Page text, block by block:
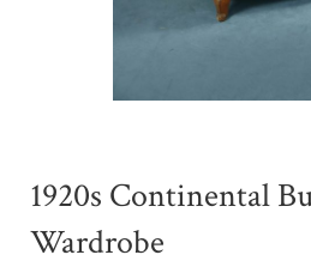
1920s Continental
Wardrobe